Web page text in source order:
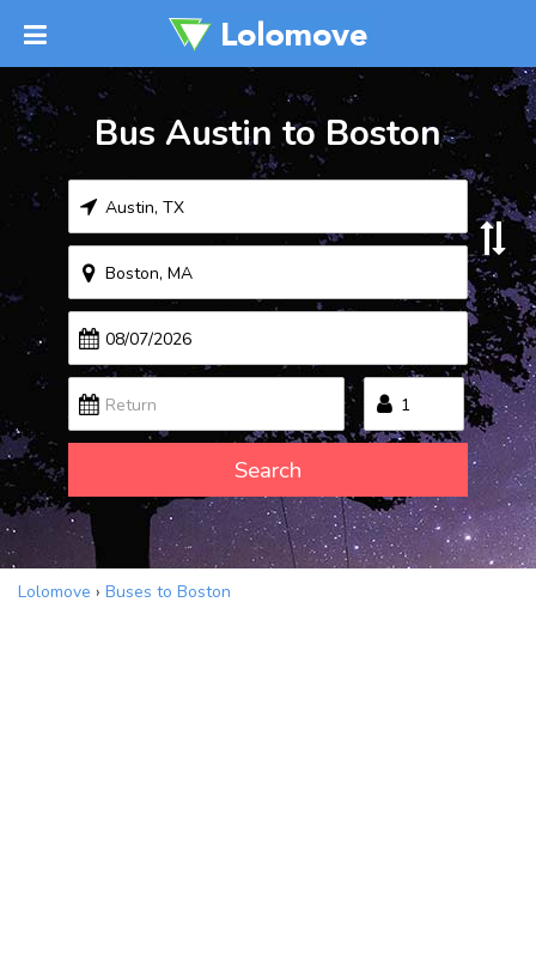
Bus Austin to Boston
Search
Lolomove › Buses to Boston